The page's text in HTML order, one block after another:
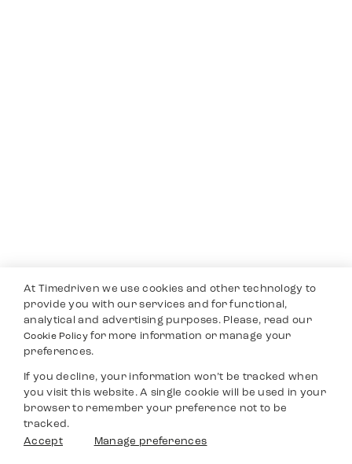
At Timedriven we use cookies and other technology to
provide you with our services and for functional,
analytical and advertising purposes. Please, read our
Cookie Policyfor more information or manage your
preferences.
If you decline, your information won’t be tracked when
you visit this website. A single cookie will be used in your
browser to remember your preference not to be
tracked.
Accept
Manage preferences